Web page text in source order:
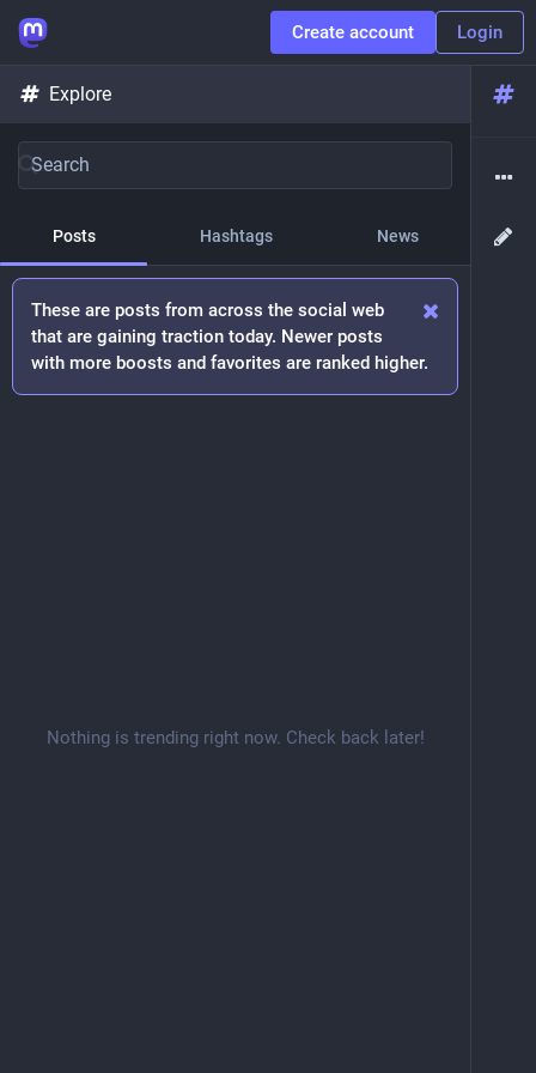
Create account Login
Explore
Posts Hashtags News
These are posts from across the social web
that are gaining traction today. Newer posts
with more boosts and favorites are ranked higher.
Nothing is trending right now. Check back later!